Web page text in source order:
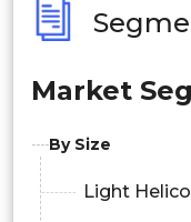
Market
By Size
Light